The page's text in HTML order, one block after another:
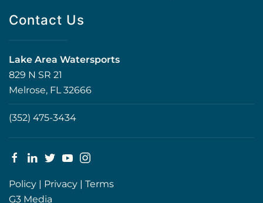
Contact Us
Lake Area Watersports
829 N SR 21
Melrose, FL 32666
(352) 475-3434
Policy | Privacy | Terms
G3 Media